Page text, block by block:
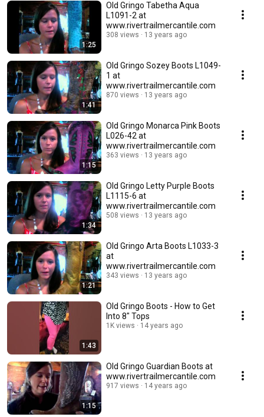
1:25
Old Gringo Tabetha Aqua
L1091-2 at
www.rivertrailmercantile.com
308 views 13 years ago
1:41
Old Gringo Sozey Boots L1049-
1 at
www.rivertrailmercantile.com
870 views 13 years ago
1:15
Old Gringo Monarca Pink Boots
L026-42 at
www.rivertrailmercantile.com
363 views 13 years ago
1:34
Old Gringo Letty Purple Boots
L1115-6 at
www.rivertrailmercantile.com
508 views 13 years ago
1:21
Old Gringo Arta Boots L1033-3
at
www.rivertrailmercantile.com
343 views 13 years ago
1:43
Old Gringo Boots - How to Get
Into 8" Tops
1K views 14 years ago
1:15
Old Gringo Guardian Boots at
www.rivertrailmercantile.com
917 views 14 years ago